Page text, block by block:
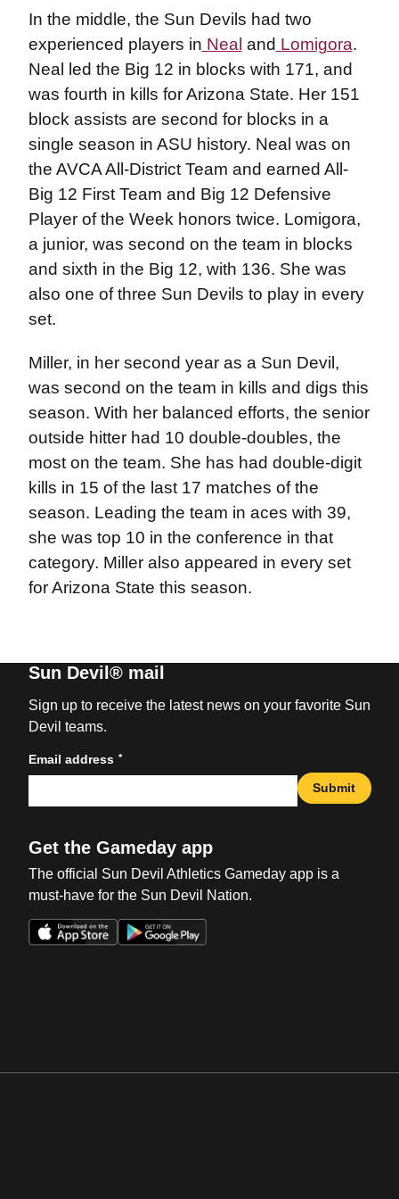
In the middle, the Sun Devils had two
experienced players in Neal and Lomigora.
Neal led the Big 12 in blocks with 171, and
was fourth in kills for Arizona State. Her 151
block assists are second for blocks in a
single season in ASU history. Neal was on
the AVCA All-District Team and earned All-
Big 12 First Team and Big 12 Defensive
Player of the Week honors twice. Lomigora,
a junior, was second on the team in blocks
and sixth in the Big 12, with 136. She was
also one of three Sun Devils to play in every
set.
Miller, in her second year as a Sun Devil,
was second on the team in kills and digs this
season. With her balanced efforts, the senior
outside hitter had 10 double-doubles, the
most on the team. She has had double-digit
kills in 15 of the last 17 matches of the
season. Leading the team in aces with 39,
she was top 10 in the conference in that
category. Miller also appeared in every set
for Arizona State this season.
Sun Devil® mail
Sign up to receive the latest news on your favorite Sun
Devil teams.
Email address *
Submit
Get the Gameday app
The official Sun Devil Athletics Gameday app is a
must-have for the Sun Devil Nation.